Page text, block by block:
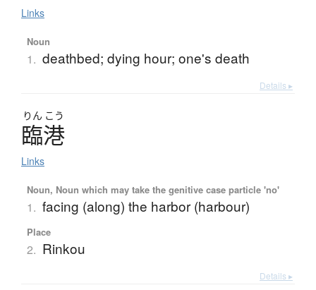
Links
Noun
1. deathbed; dying hour; one's death
Details ▸
りん こう
臨港
Links
Noun, Noun which may take the genitive case particle 'no'
1. facing (along) the harbor (harbour)
Place
2. Rinkou
Details ▸